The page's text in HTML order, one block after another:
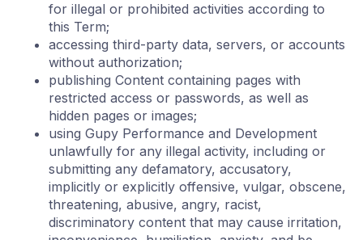
for illegal or prohibited activities according to
this Term;
accessing third-party data, servers, or accounts
without authorization;
publishing Content containing pages with
restricted access or passwords, as well as
hidden pages or images;
using Gupy Performance and Development
unlawfully for any illegal activity, including or
submitting any defamatory, accusatory,
implicitly or explicitly offensive, vulgar, obscene,
threatening, abusive, angry, racist,
discriminatory content that may cause irritation,